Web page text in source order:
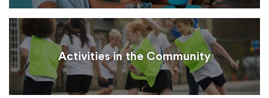
Activities in the Community